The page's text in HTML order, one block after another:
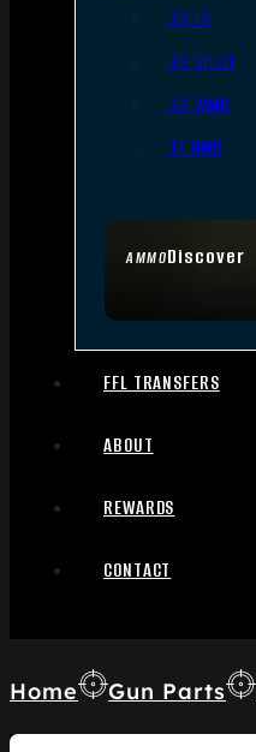
AMMODiscover
.22 LR
.22 Short
.22 WMR
.17 HMR
FFL TRANSFERS
ABOUT
REWARDS
CONTACT
Home Gun Parts